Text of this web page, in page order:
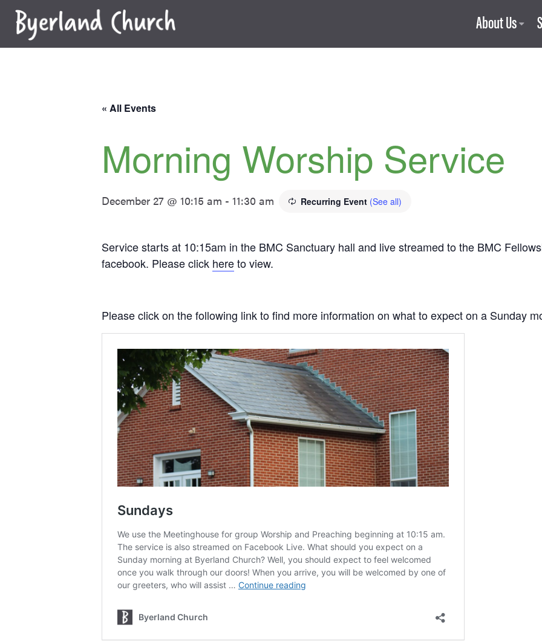
Skip
content
About Us
« All Events
Morning Worship Service
December 27 @ 10:15 am - 11:30 am Recurring Event (See all)
Service starts at 10:15am in the BMC Sanctuary hall and live streamed to the BMC
facebook. Please click hereto view.
Please click on the following link to find more information on what to expect on a Sunday